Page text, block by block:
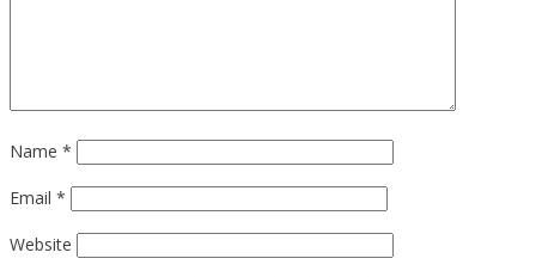
Name *
Email *
Website